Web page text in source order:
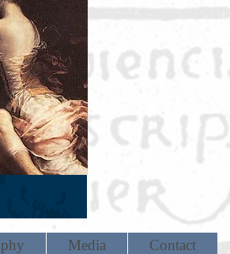
Media Contact